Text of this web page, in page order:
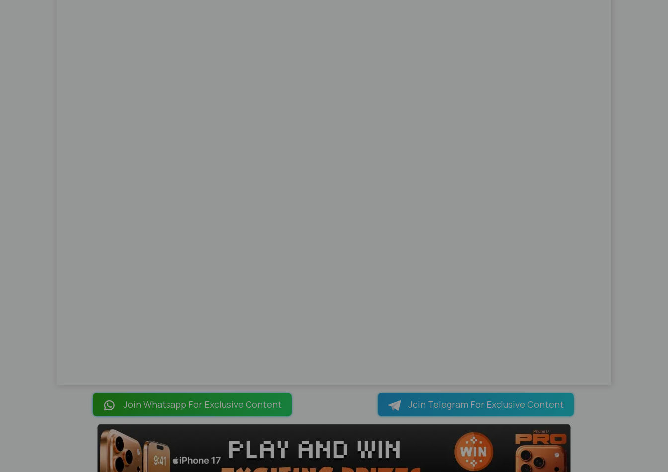
Join Whatsapp For Exclusive Content Join Telegram For Exclusive Content